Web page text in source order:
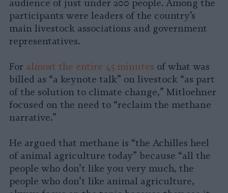
audience of just under 200 people. Among the
participants were leaders of the country’s
main livestock associations and government
representatives.
For almost the entire 45 minutes of what was
billed as “a keynote talk” on livestock “as part
of the solution to climate change,” Mitloehner
focused on the need to “reclaim the methane
narrative.”
He argued that methane is “the Achilles heel
of animal agriculture today” because “all the
people who don’t like you very much, the
people who don’t like animal agriculture,